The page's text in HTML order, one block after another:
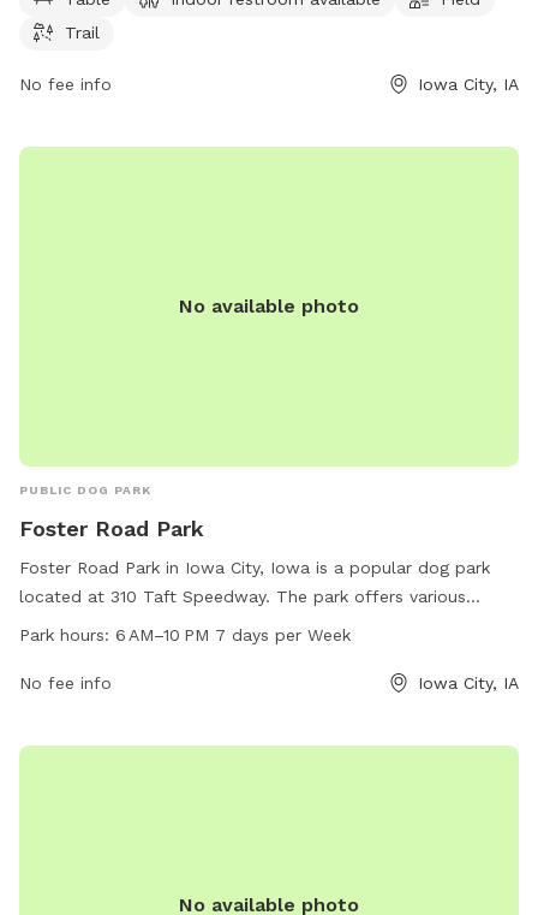
icgov.org or call 319-356-5100.
Trail
No fee info Iowa City, IA
No available photo
PUBLIC DOG PARK
Foster Road Park
Foster Road Park in Iowa City, Iowa is a popular dog park
located at 310 Taft Speedway. The park offers various
amenities for dogs and their owners to enjoy, including
stations, and seating areas. The park is open from 6 AM to
Park hours: 6 AM–10 PM 7 days per Week
No fee info Iowa City, IA
No available photo